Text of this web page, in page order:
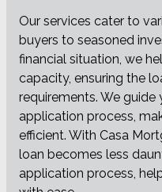
Our services cater to
buyers to seasoned
financial situation, we
capacity, ensuring the
requirements. We
application process,
efficient. With Casa
loan becomes less
application process,